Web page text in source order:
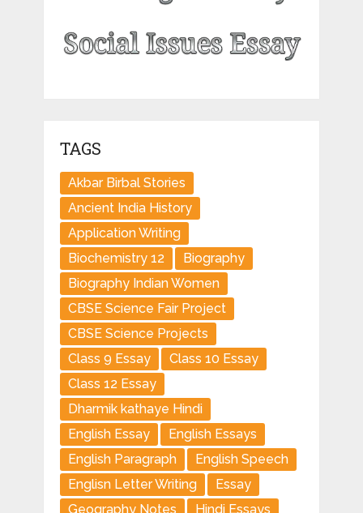
TAGS
Akbar Birbal Stories
Ancient India History
Application Writing
Biochemistry 12
Biography
Biography Indian Women
CBSE Science Fair Project
CBSE Science Projects
Class 9 Essay
Class 10 Essay
Class 12 Essay
Dharmik kathaye Hindi
English Essay
English Essays
English Paragraph
English Speech
Englisn Letter Writing
Essay
Geography Notes
Hindi Essays